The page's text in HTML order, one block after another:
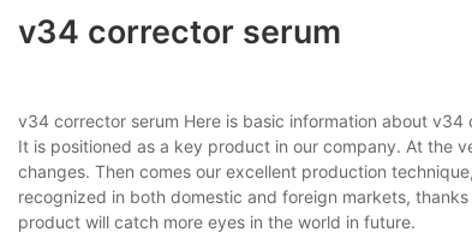
v34 corrector serum
v34 corrector serum Here is basic information about
It is positioned as a key product in our company. At the
changes. Then comes our excellent production
recognized in both domestic and foreign markets,
product will catch more eyes in the world in future.